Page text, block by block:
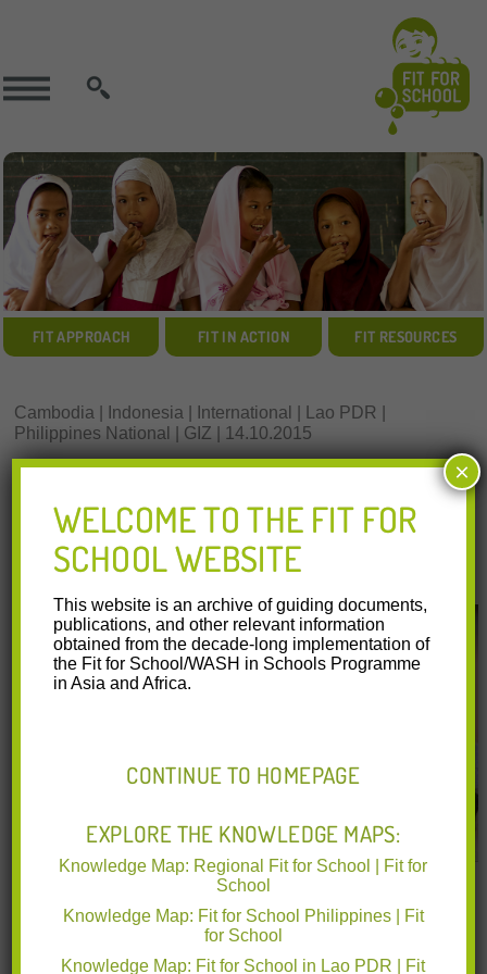
FIT APPROACH FIT IN ACTION FIT RESOURCES
Cambodia | Indonesia | International | Lao PDR |
Philippines National | GIZ | 14.10.2015
VIDEO RESOURCE:
Bridging Research and Practice – FIT Program
Outcome Study
A video covering the Fit for School Program Assessment
organizations and a consortium of academic collaborators
from local and international universities. The study was
carried out in all 41 model schools and 41 corresponding
WELCOME TO THE FIT FOR
SCHOOL WEBSITE
This website is an archive of guiding documents,
publications, and other relevant information
obtained from the decade-long implementation of
the Fit for School/WASH in Schools Programme
in Asia and Africa.
CONTINUE TO HOMEPAGE
EXPLORE THE KNOWLEDGE MAPS:
Knowledge Map: Regional Fit for School | Fit for
School
Knowledge Map: Fit for School Philippines | Fit
for School
Knowledge Map: Fit for School in Lao PDR | Fit
×